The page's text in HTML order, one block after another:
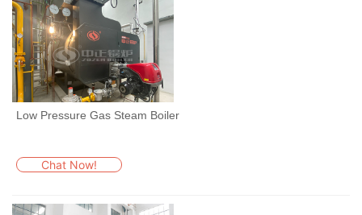
Low Pressure Gas Steam Boiler
Chat Now!